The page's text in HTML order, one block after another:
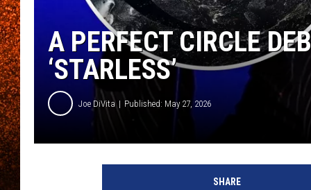
A PERFECT CIRCLE
‘STARLESS’
Joe DiVita Published: May 27, 2026
SHARE